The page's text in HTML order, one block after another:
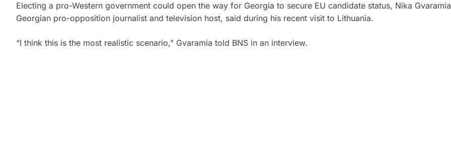
Electing a pro-Western government could open the way for Georgia to secure EU candidate status, Nika
Georgian pro-opposition journalist and television host, said during his recent visit to Lithuania.
“I think this is the most realistic scenario,” Gvaramia told BNS in an interview.